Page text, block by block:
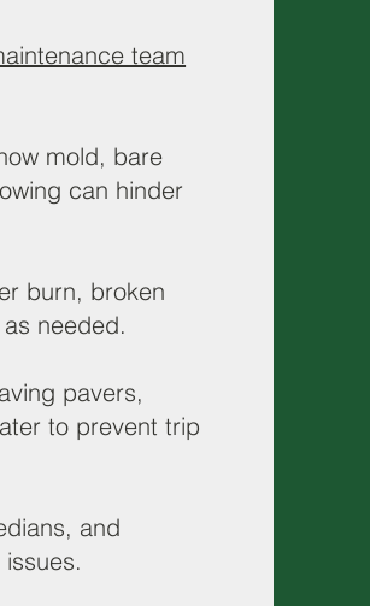
team
mold, bare
can hinder
burn, broken
needed.
pavers,
to prevent trip
and